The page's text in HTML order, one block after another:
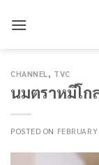
CHANNEL, TVC
นมตราหมีโก
POSTED ON